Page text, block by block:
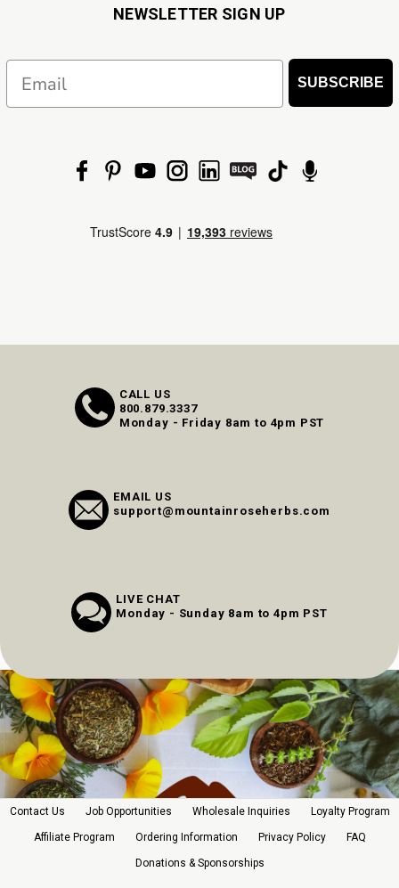
NEWSLETTER SIGN UP
SUBSCRIBE
CALL US
800.879.3337
Monday - Friday 8am to 4pm PST
EMAIL US
support@mountainroseherbs.com
LIVE CHAT
Monday - Sunday 8am to 4pm PST
Contact Us Job Opportunities Wholesale Inquiries Loyalty Program
Affiliate Program Ordering Information Privacy Policy FAQ
Donations & Sponsorships